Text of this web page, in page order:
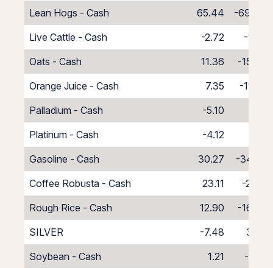
Lean Hogs - Cash
65.44
-69.44
Live Cattle - Cash
-2.72
-1.28
Oats - Cash
11.36
-15.36
Orange Juice - Cash
7.35
-11.35
Palladium - Cash
-5.10
Platinum - Cash
-4.12
Gasoline - Cash
30.27
-34.27
Coffee Robusta - Cash
23.11
-27.11
Rough Rice - Cash
12.90
-16.90
SILVER
-7.48
3.02
Soybean - Cash
1.21
-5.21